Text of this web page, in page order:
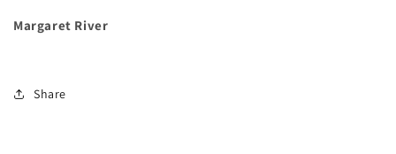
Margaret River
Share